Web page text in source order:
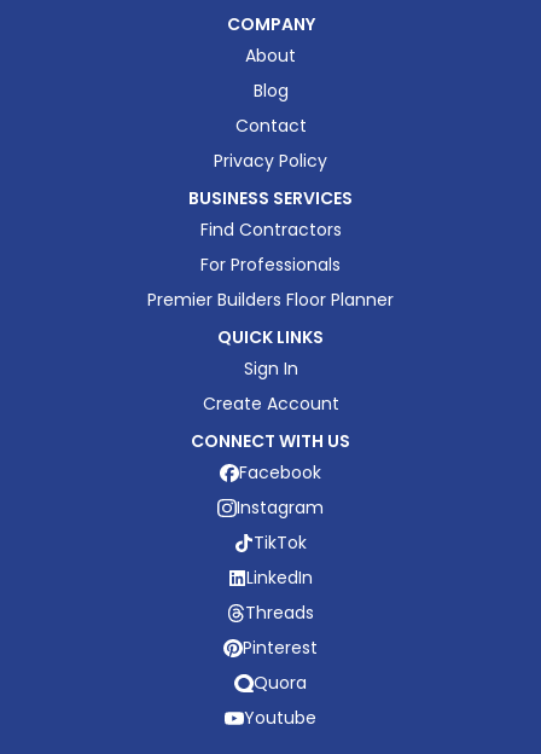
COMPANY
About
Blog
Contact
Privacy Policy
BUSINESS SERVICES
Find Contractors
For Professionals
Premier Builders Floor Planner
QUICK LINKS
Sign In
Create Account
CONNECT WITH US
Facebook
Instagram
TikTok
LinkedIn
Threads
Pinterest
Quora
Youtube